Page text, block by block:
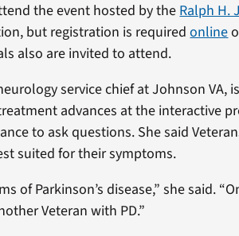
the event hosted by theRalph H.
but registration is requiredonline
also are invited to attend.
service chief at Johnson VA,
advances at the interactive
to ask questions. She said
suited for their symptoms.
of Parkinson’s disease,” she said.
Veteran with PD.”